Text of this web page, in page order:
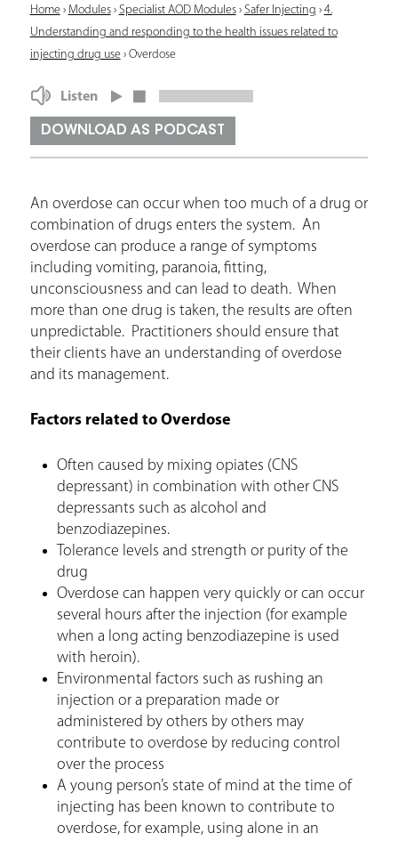
Y
o
a
e
h
e
r
e
Home› Modules› Specialist AOD Modules› Safer Injecting › 4.
Understanding and responding to the health issues related to
injecting drug use› Overdose
Listen
DOWNLOAD AS PODCAST
An overdose can occur when too much of a drug or
combination of drugs enters the system. An
overdose can produce a range of symptoms
including vomiting, paranoia, fitting,
unconsciousness and can lead to death. When
more than one drug is taken, the results are often
unpredictable. Practitioners should ensure that
their clients have an understanding of overdose
and its management.
Factors related to Overdose
Often caused by mixing opiates (CNS
depressant) in combination with other CNS
depressants such as alcohol and
benzodiazepines.
Tolerance levels and strength or purity of the
drug
Overdose can happen very quickly or can occur
several hours after the injection (for example
when a long acting benzodiazepine is used
with heroin).
Environmental factors such as rushing an
injection or a preparation made or
administered by others by others may
contribute to overdose by reducing control
over the process
A young person’s state of mind at the time of
injecting has been known to contribute to
overdose, for example, using alone in an